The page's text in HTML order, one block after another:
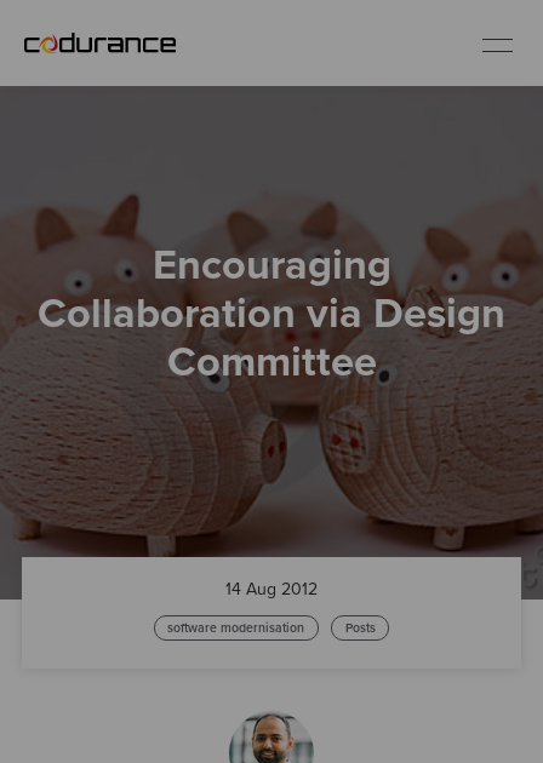
Insights
About us
Careers
Encouraging
Collaboration via Design
Committee
14 Aug 2012
software modernisation Posts